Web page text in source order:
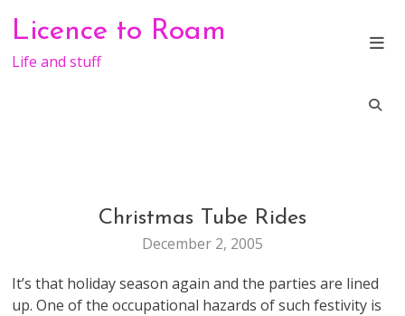
content
Licence to Roam
Life and stuff
LIFE
Christmas Tube Rides
December 2, 2005
It’s that holiday season again and the parties are lined
up. One of the occupational hazards of such festivity is